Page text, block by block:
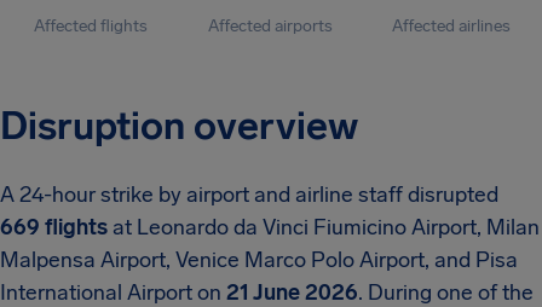
Affected flights Affected airports Affected airlines
Disruption overview
A 24-hour strike by airport and airline staff disrupted
669 flights at Leonardo da Vinci Fiumicino Airport, Milan
Malpensa Airport, Venice Marco Polo Airport, and Pisa
International Airport on 21 June 2026. During one of the